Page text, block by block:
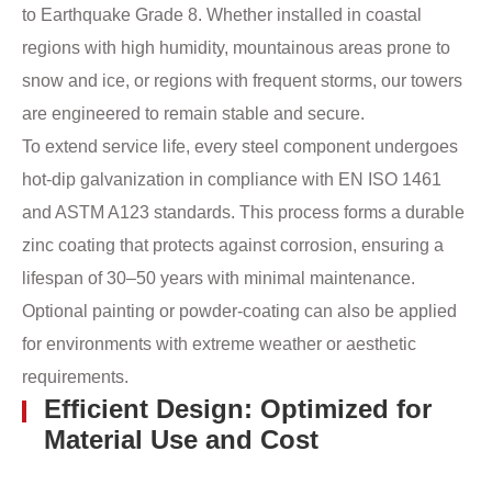
to Earthquake Grade 8. Whether installed in coastal
regions with high humidity, mountainous areas prone to
snow and ice, or regions with frequent storms, our towers
are engineered to remain stable and secure.
To extend service life, every steel component undergoes
hot-dip galvanization in compliance with EN ISO 1461
and ASTM A123 standards. This process forms a durable
zinc coating that protects against corrosion, ensuring a
lifespan of 30–50 years with minimal maintenance.
Optional painting or powder-coating can also be applied
for environments with extreme weather or aesthetic
requirements.
Efficient Design: Optimized for
Material Use and Cost